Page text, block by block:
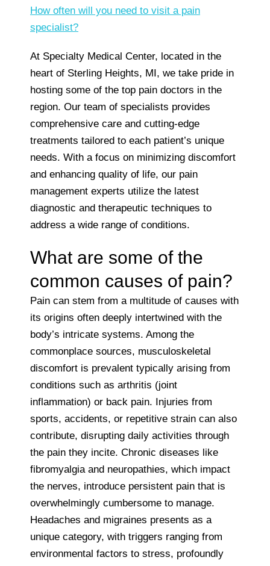
How often will you need to visit a pain
specialist?
At Specialty Medical Center, located in the
heart of Sterling Heights, MI, we take pride in
hosting some of the top pain doctors in the
region. Our team of specialists provides
comprehensive care and cutting-edge
treatments tailored to each patient’s unique
needs. With a focus on minimizing discomfort
and enhancing quality of life, our pain
management experts utilize the latest
diagnostic and therapeutic techniques to
address a wide range of conditions.
What are some of the
common causes of pain?
Pain can stem from a multitude of causes with
its origins often deeply intertwined with the
body’s intricate systems. Among the
commonplace sources, musculoskeletal
discomfort is prevalent typically arising from
conditions such as arthritis (joint
inflammation) or back pain. Injuries from
sports, accidents, or repetitive strain can also
contribute, disrupting daily activities through
the pain they incite. Chronic diseases like
fibromyalgia and neuropathies, which impact
the nerves, introduce persistent pain that is
overwhelmingly cumbersome to manage.
Headaches and migraines presents as a
unique category, with triggers ranging from
environmental factors to stress, profoundly